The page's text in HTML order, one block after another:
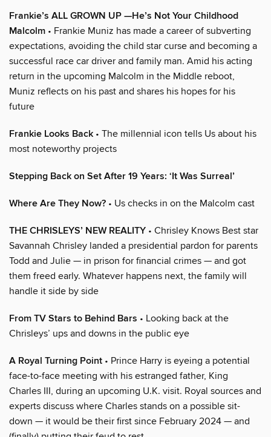
Frankie’s ALL GROWN UP —He’s Not Your Childhood
Malcolm • Frankie Muniz has made a career of subverting
expectations, avoiding the child star curse and becoming a
successful race car driver and family man. Amid his acting
return in the upcoming Malcolm in the Middle reboot,
Muniz reflects on his past and shares his hopes for his
future
Frankie Looks Back • The millennial icon tells Us about his
most noteworthy projects
Stepping Back on Set After 19 Years: ‘It Was Surreal’
Where Are They Now? • Us checks in on the Malcolm cast
THE CHRISLEYS’ NEW REALITY • Chrisley Knows Best star
Savannah Chrisley landed a presidential pardon for parents
Todd and Julie — in prison for financial crimes — and got
them freed early. Whatever happens next, the family will
handle it side by side
From TV Stars to Behind Bars • Looking back at the
Chrisleys’ ups and downs in the public eye
A Royal Turning Point • Prince Harry is eyeing a potential
face-to-face meeting with his estranged father, King
Charles III, during an upcoming U.K. visit. Royal sources and
experts discuss where Charles stands on a possible sit-
down — it would be their first since February 2024 — and